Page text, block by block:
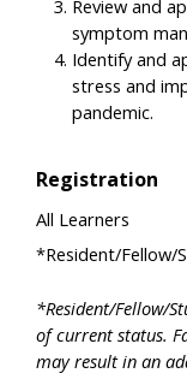
Review and
symptom
Identify and
stress and
pandemic.
Registration
All Learners
*Resident/Fellow/
*Resident/Fellow/
of current status.
may result in an